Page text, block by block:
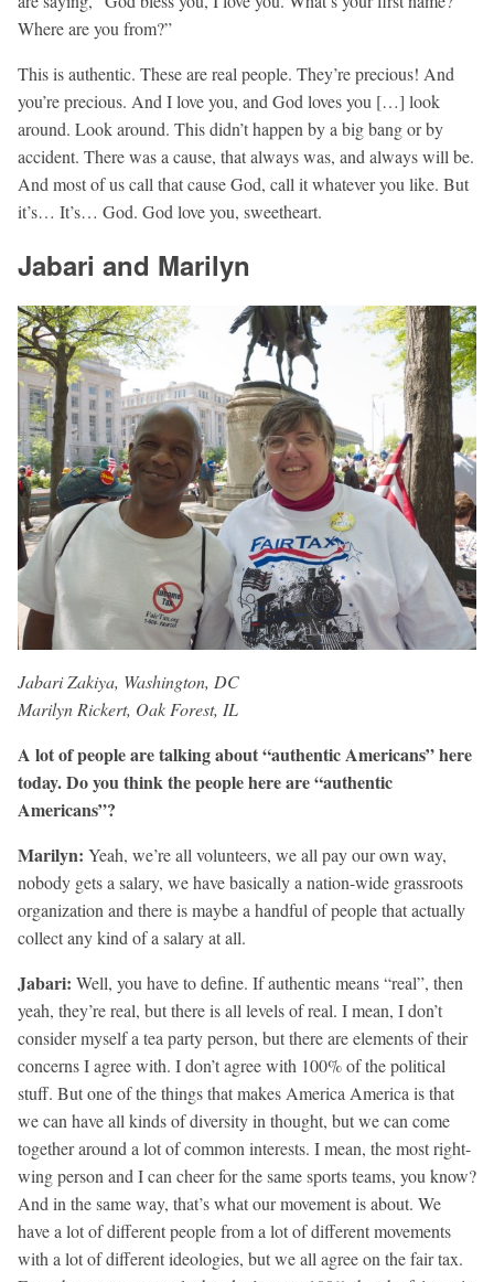
Where are you from?”
This is authentic. These are real people. They’re precious! And
you’re precious. And I love you, and God loves you […] look
around. Look around. This didn’t happen by a big bang or by
accident. There was a cause, that always was, and always will be.
And most of us call that cause God, call it whatever you like. But
it’s… It’s… God. God love you, sweetheart.
Jabari and Marilyn
Jabari Zakiya, Washington, DC
Marilyn Rickert, Oak Forest, IL
A lot of people are talking about “authentic Americans” here
today. Do you think the people here are “authentic
Americans”?
Marilyn: Yeah, we’re all volunteers, we all pay our own way,
nobody gets a salary, we have basically a nation-wide grassroots
organization and there is maybe a handful of people that actually
collect any kind of a salary at all.
Jabari: Well, you have to define. If authentic means “real”, then
yeah, they’re real, but there is all levels of real. I mean, I don’t
consider myself a tea party person, but there are elements of their
concerns I agree with. I don’t agree with 100% of the political
stuff. But one of the things that makes America America is that
we can have all kinds of diversity in thought, but we can come
together around a lot of common interests. I mean, the most right-
wing person and I can cheer for the same sports teams, you know?
And in the same way, that’s what our movement is about. We
have a lot of different people from a lot of different movements
with a lot of different ideologies, but we all agree on the fair tax.